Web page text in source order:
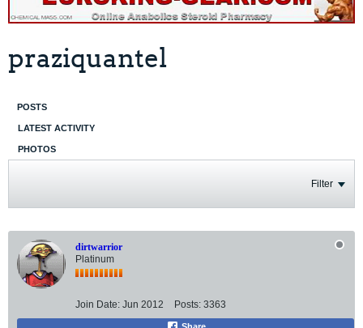
praziquantel
POSTS
LATEST ACTIVITY
PHOTOS
Filter
dirtwarrior
Platinum
Join Date: Jun 2012 Posts: 3363